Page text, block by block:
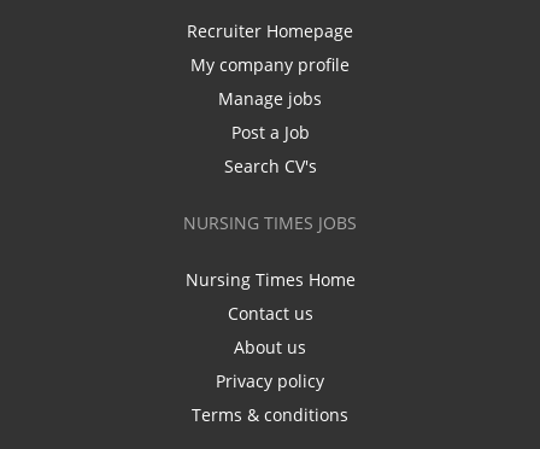
Recruiter Homepage
My company profile
Manage jobs
Post a Job
Search CV's
NURSING TIMES JOBS
Nursing Times Home
Contact us
About us
Privacy policy
Terms & conditions